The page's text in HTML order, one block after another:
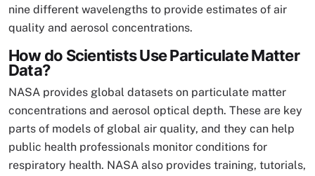
nine different wavelengths to provide estimates of air
quality and aerosol concentrations.
How do Scientists Use Particulate Matter
Data?
NASA provides global datasets on particulate matter
concentrations and aerosol optical depth. These are key
parts of models of global air quality, and they can help
public health professionals monitor conditions for
respiratory health. NASA also provides training, tutorials,